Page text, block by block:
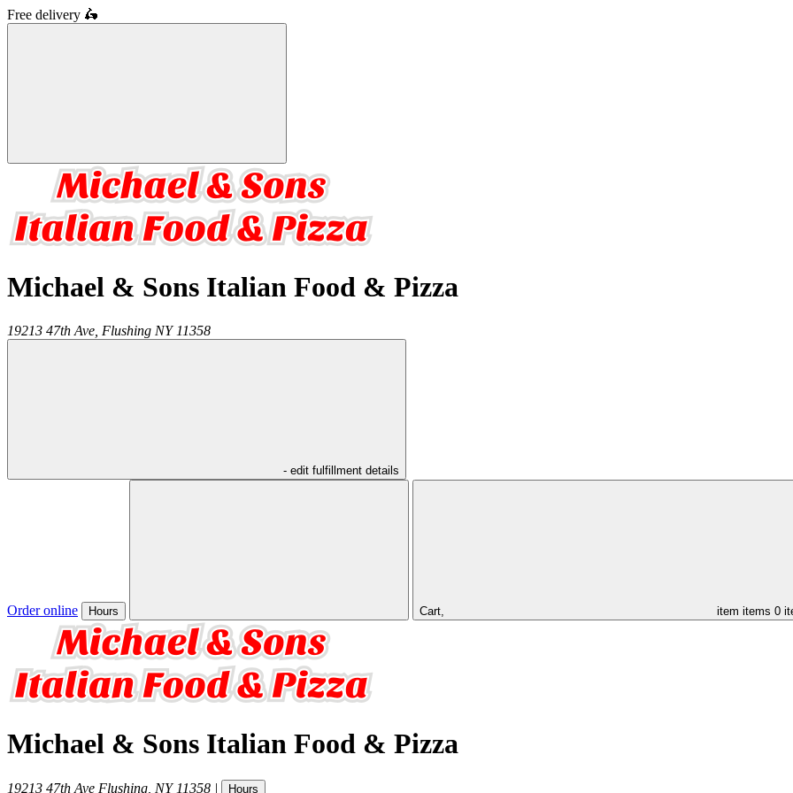
Free delivery 🛵
Michael & Sons Italian Food & Pizza
19213 47th Ave, Flushing NY 11358
- edit fulfillment details
Order online Hours Cart, item items 0
Michael & Sons Italian Food & Pizza
19213 47th Ave Flushing NY 11358 | Hours